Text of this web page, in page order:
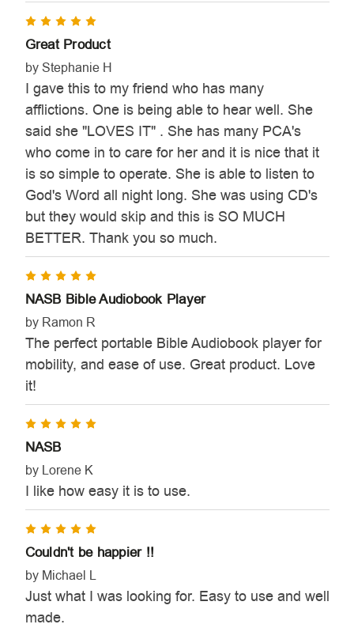
Great Product
by Stephanie H
I gave this to my friend who has many
afflictions. One is being able to hear well. She
said she "LOVES IT" . She has many PCA's
who come in to care for her and it is nice that it
is so simple to operate. She is able to listen to
God's Word all night long. She was using CD's
but they would skip and this is SO MUCH
BETTER. Thank you so much.
NASB Bible Audiobook Player
by Ramon R
The perfect portable Bible Audiobook player for
mobility, and ease of use. Great product. Love
it!
NASB
by Lorene K
I like how easy it is to use.
Couldn't be happier !!
by Michael L
Just what I was looking for. Easy to use and well
made.